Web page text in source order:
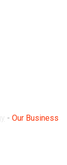
- Our Business